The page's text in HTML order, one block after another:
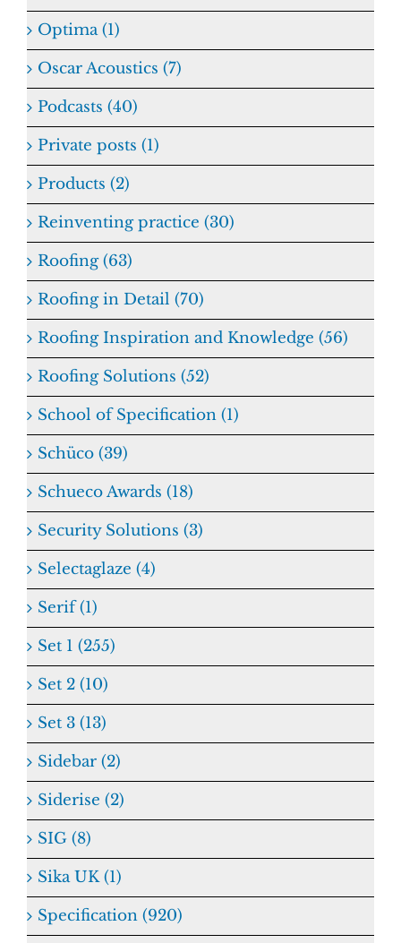
Optima (1)
Oscar Acoustics (7)
Podcasts (40)
Private posts (1)
Products (2)
Reinventing practice (30)
Roofing (63)
Roofing in Detail (70)
Roofing Inspiration and Knowledge (56)
Roofing Solutions (52)
School of Specification (1)
Schüco (39)
Schueco Awards (18)
Security Solutions (3)
Selectaglaze (4)
Serif (1)
Set 1 (255)
Set 2 (10)
Set 3 (13)
Sidebar (2)
Siderise (2)
SIG (8)
Sika UK (1)
Specification (920)